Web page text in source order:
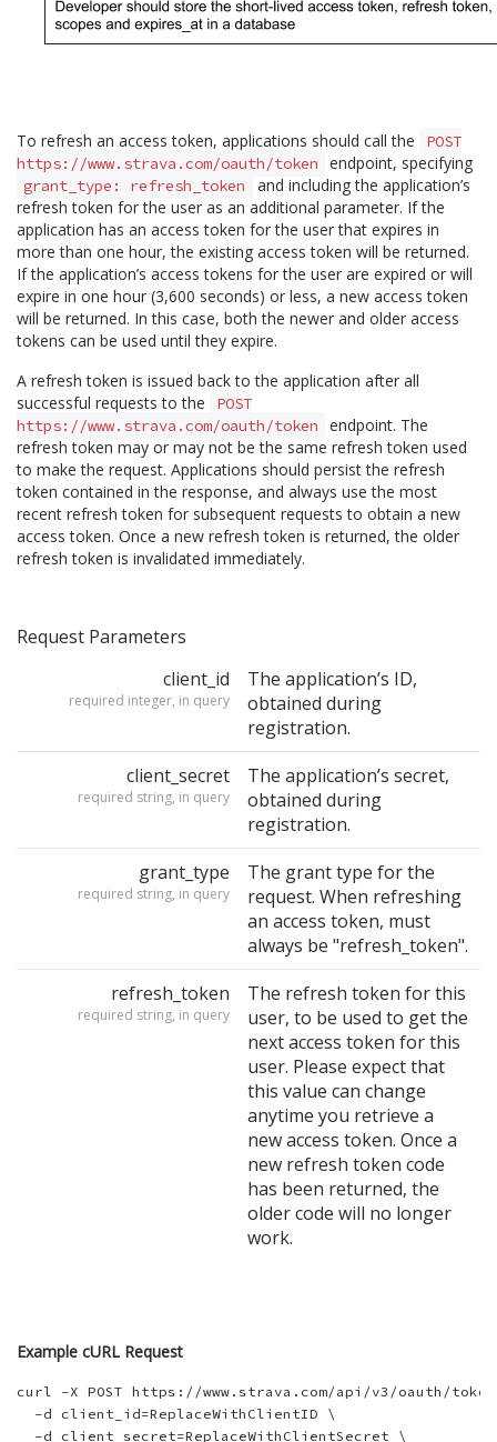
To refresh an access token, applications should call the
POST
https://www.strava.com/oauth/token
endpoint, specifying
grant_type: refresh_token
and including the application’s
refresh token for the user as an additional parameter. If the
application has an access token for the user that expires in
more than one hour, the existing access token will be returned.
If the application’s access tokens for the user are expired or will
expire in one hour (3,600 seconds) or less, a new access token
will be returned. In this case, both the newer and older access
tokens can be used until they expire.
A refresh token is issued back to the application after all
successful requests to the
POST
https://www.strava.com/oauth/token
endpoint. The
refresh token may or may not be the same refresh token used
to make the request. Applications should persist the refresh
token contained in the response, and always use the most
recent refresh token for subsequent requests to obtain a new
access token. Once a new refresh token is returned, the older
refresh token is invalidated immediately.
Request Parameters
client_id
required integer, in query
The application’s ID,
obtained during
registration.
client_secret
required string, in query
The application’s secret,
obtained during
registration.
grant_type
required string, in query
The grant type for the
request. When refreshing
an access token, must
always be "refresh_token".
refresh_token
required string, in query
The refresh token for this
user, to be used to get the
next access token for this
user. Please expect that
this value can change
anytime you retrieve a
new access token. Once a
new refresh token code
has been returned, the
older code will no longer
work.
Example cURL Request
curl -X POST https://www.strava.com/api/v3/oauth/
  -d client_id=ReplaceWithClientID \
  -d client_secret=ReplaceWithClientSecret \